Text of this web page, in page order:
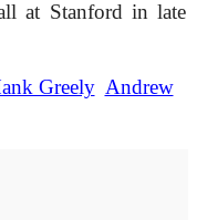
at Stanford in late
Greely Andrew